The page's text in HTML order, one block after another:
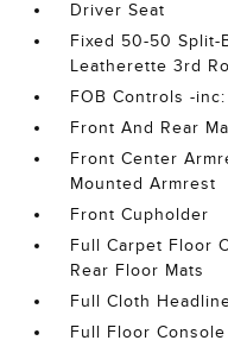
Driver Seat
Fixed 50-50 Split-
Leatherette 3rd
FOB Controls -
Front And Rear
Front Center
Mounted Armrest
Front Cupholder
Full Carpet Floor
Rear Floor Mats
Full Cloth
Full Floor